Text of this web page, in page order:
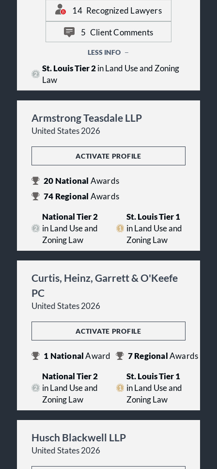
or taking a case to trial.
14 Recognized Lawyers
5 Client Comments
LESS INFO
St. Louis Tier 2in Land Use and Zoning
Law
Armstrong Teasdale LLP
United States 2026
ACTIVATE PROFILE
20 National Awards
74 Regional Awards
National Tier 2
in Land Use and
Zoning Law
St. Louis Tier 1
in Land Use and
Zoning Law
Curtis, Heinz, Garrett & O'Keefe
PC
United States 2026
ACTIVATE PROFILE
1 NationalAward 7Regional Awards
National Tier 2
in Land Use and
Zoning Law
St. Louis Tier 1
in Land Use and
Zoning Law
Husch Blackwell LLP
United States 2026